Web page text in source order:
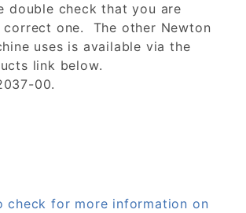
double check that you are
one. The other Newton
uses is available via the
link below.
00.
check for more information on